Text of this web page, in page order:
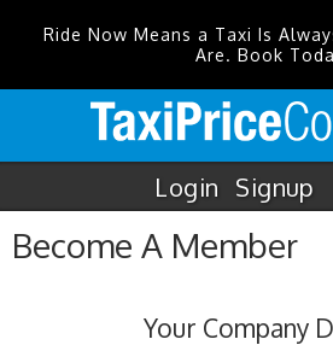
Ride Now Means a Taxi Is
Are. Book
Login Signup
Become A Member
Your Company